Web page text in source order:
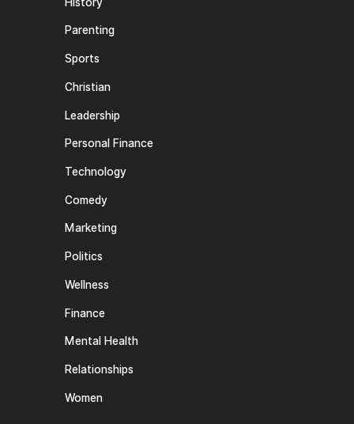
Parenting
Sports
Christian
Leadership
Personal Finance
Technology
Comedy
Marketing
Politics
Wellness
Finance
Mental Health
Relationships
Women